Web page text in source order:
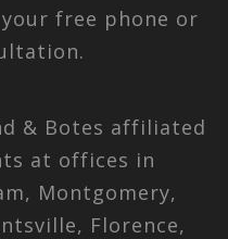
free phone or
& Botes affiliated
at offices in
Montgomery,
Florence,